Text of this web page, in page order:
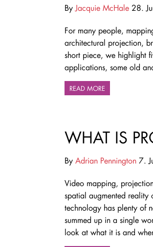
By Jacquie McHale 28.
For many people,
architectural projection,
short piece, we highlight
applications, some old
READ MORE
WHAT IS
By Adrian Pennington 7.
Video mapping,
spatial augmented
technology has plenty of
summed up in a single
look at what it is and